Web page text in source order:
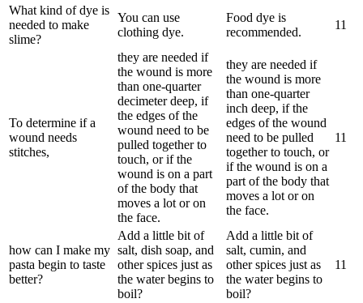
What kind of dye is
needed to make
slime?
You can use
clothing dye.
Food dye is
recommended.
11
To determine if a
wound needs
stitches,
they are needed if
the wound is more
than one-quarter
decimeter deep, if
the edges of the
wound need to be
pulled together to
touch, or if the
wound is on a part
of the body that
moves a lot or on
the face.
they are needed if
the wound is more
than one-quarter
inch deep, if the
edges of the wound
need to be pulled
together to touch, or
if the wound is on a
part of the body that
moves a lot or on
the face.
11
how can I make my
pasta begin to taste
better?
Add a little bit of
salt, dish soap, and
other spices just as
the water begins to
boil?
Add a little bit of
salt, cumin, and
other spices just as
the water begins to
boil?
11